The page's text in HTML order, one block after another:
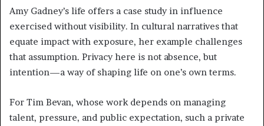
Amy Gadney’s life offers a case study in influence
exercised without visibility. In cultural narratives that
equate impact with exposure, her example challenges
that assumption. Privacy here is not absence, but
intention—a way of shaping life on one’s own terms.
For Tim Bevan, whose work depends on managing
talent, pressure, and public expectation, such a private